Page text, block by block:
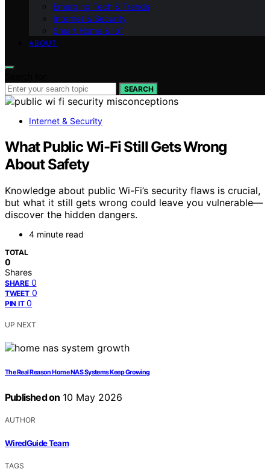
Emerging Tech & Trends
Internet & Security
Smart Home & IoT
ABOUT
SEARCH
Internet & Security
What Public Wi-Fi Still Gets Wrong
About Safety
Knowledge about public Wi-Fi’s security flaws is crucial,
but what it still gets wrong could leave you vulnerable—
discover the hidden dangers.
4 minute read
TOTAL
0
Shares
SHARE 0
TWEET 0
PIN IT 0
UP NEXT
The Real Reason Home NAS Systems Keep Growing
Published on 10 May 2026
AUTHOR
WiredGuide Team
TAGS